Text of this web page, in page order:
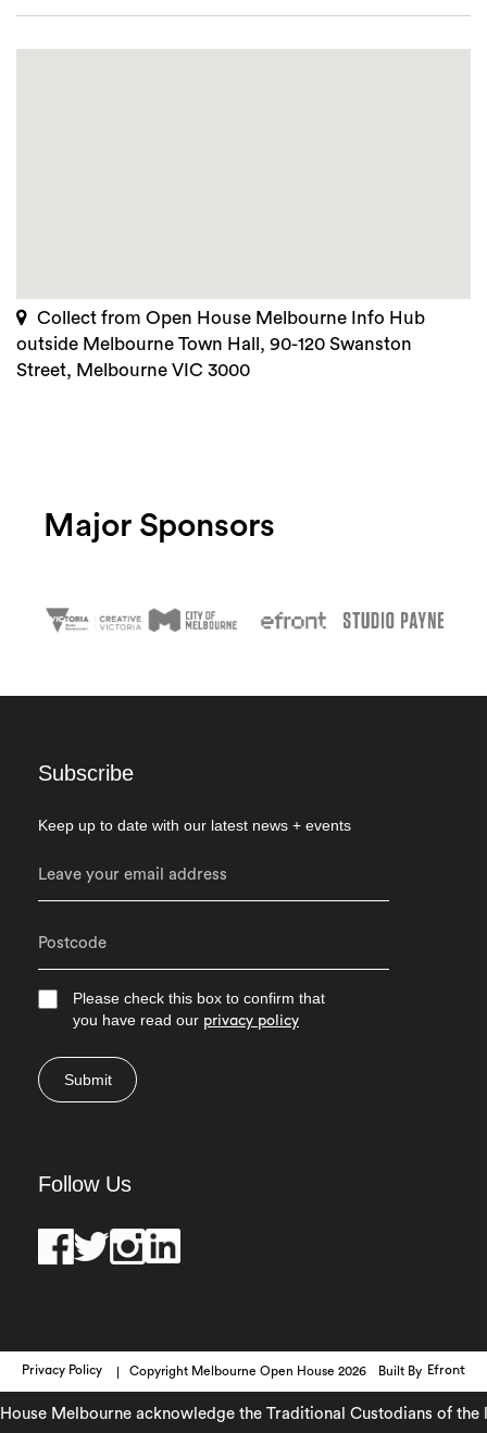
Collect from Open House Melbourne Info Hub
outside Melbourne Town Hall, 90-120 Swanston
Street, Melbourne VIC 3000
Major Sponsors
Subscribe
Keep up to date with our latest news + events
Please check this box to confirm that
you have read our privacy policy
Submit
Follow Us
Privacy Policy Copyright Melbourne Open House 2026 Built By Efront
Melbourne acknowledge the Traditional Custodians of the